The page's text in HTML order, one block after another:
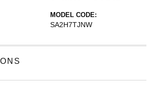
MODEL CODE:
SA2H7TJNW